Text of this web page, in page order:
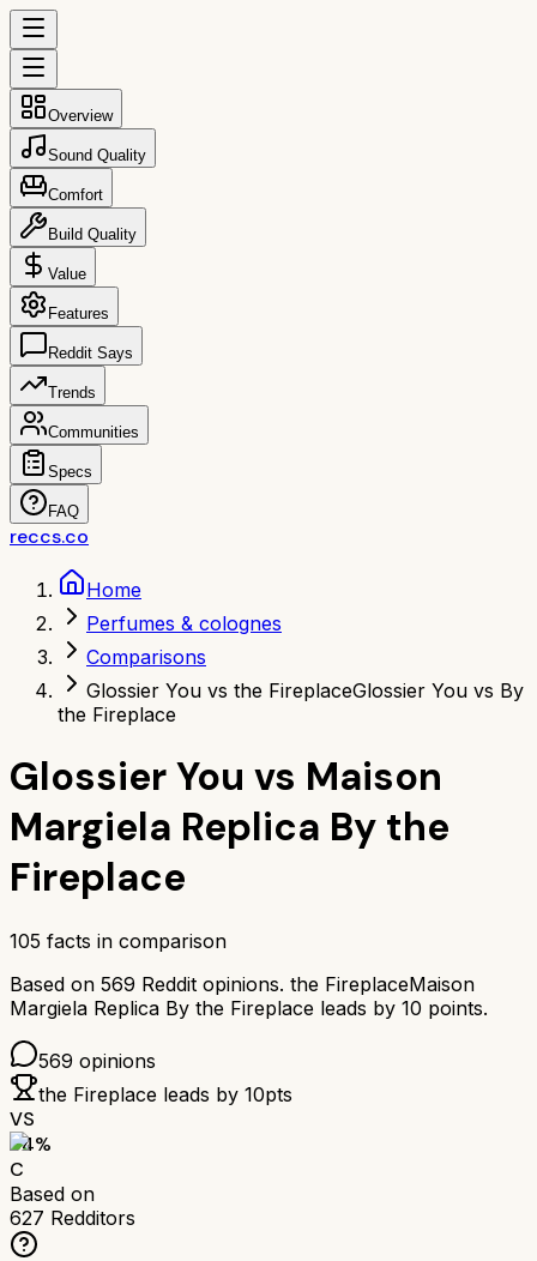
Overview
Sound Quality
Comfort
Build Quality
Value
Features
Reddit Says
Trends
Communities
Specs
FAQ
reccs.co
Home
Perfumes & colognes
Comparisons
Glossier You vs the FireplaceGlossier You vs By
the Fireplace
Glossier You vs Maison
Margiela Replica By the
Fireplace
105 facts in comparison
Based on 569 Reddit opinions. the FireplaceMaison
Margiela Replica By the Fireplace leads by 10 points.
569 opinions
the Fireplace leads by 10pts
VS
64%
C
Based on
627 Redditors